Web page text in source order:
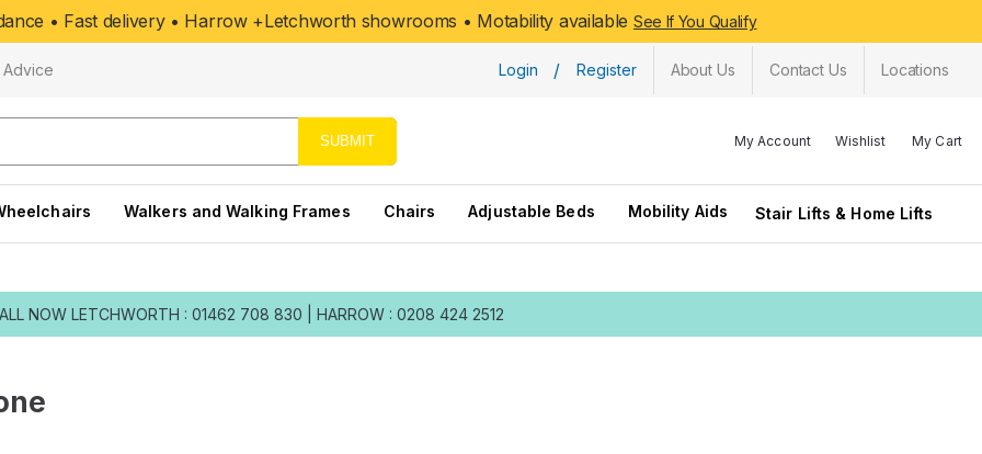
• Fast delivery • Harrow +Letchworth showrooms • Motability available See If You Qualify
Advice Login / Register About Us Contact Us Locations
SUBMIT My Account Wishlist My Cart
Walkers and Walking Frames Chairs Adjustable Beds Mobility Aids Stair Lifts & Home Lifts
NOW LETCHWORTH : 01462 708 830 HARROW : 0208 424 2512